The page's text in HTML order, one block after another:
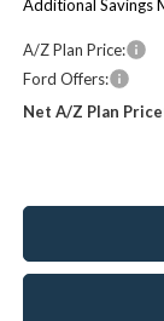
Additional Savings
A/Z Plan Price:
Ford Offers:
Net A/Z Plan Price